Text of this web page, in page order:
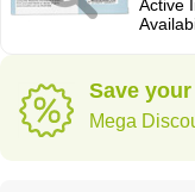
Active
Save
Mega